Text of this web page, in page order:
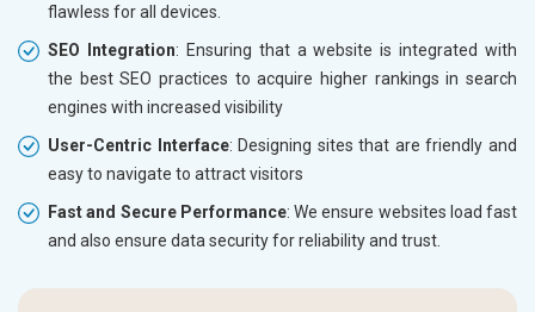
flawless for all devices.
SEO Integration: Ensuring that a website is integrated with
the best SEO practices to acquire higher rankings in search
engines with increased visibility
User-Centric Interface: Designing sites that are friendly and
easy to navigate to attract visitors
Fast and Secure Performance: We ensure websites load fast
and also ensure data security for reliability and trust.